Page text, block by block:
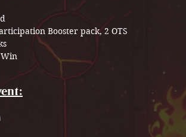
Booster pack, 2 OTS
Win